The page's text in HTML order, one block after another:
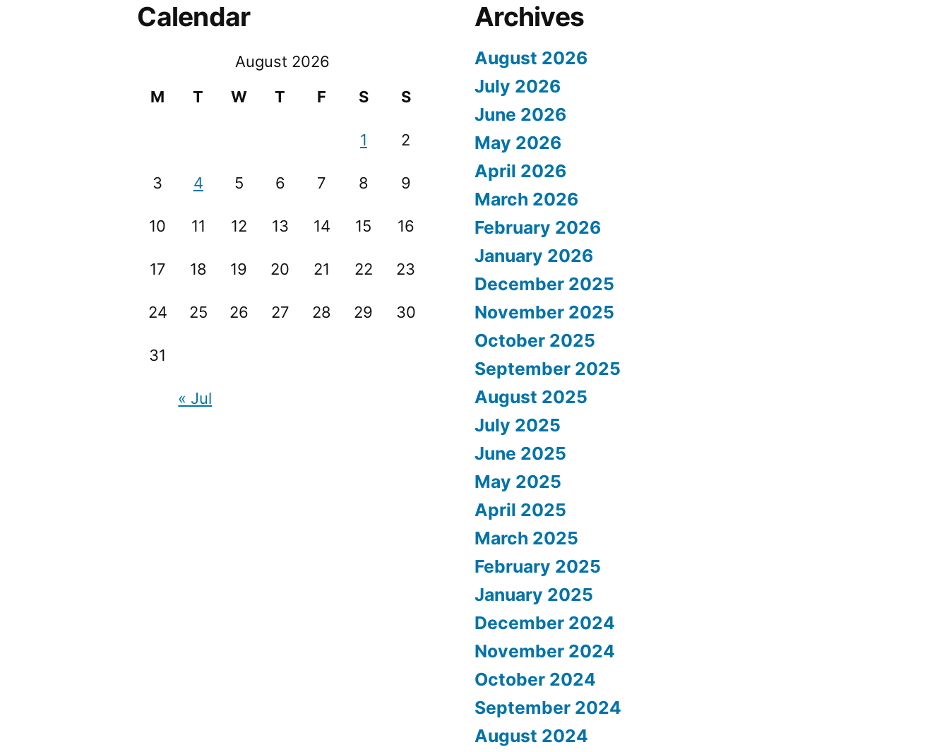
Calendar
August 2026
M
T W T F S S
1 2
3 4 5 6 7 8 9
10 11 12 13 14 15 16
17 18 19 20 21 22 23
24 25 26 27 28 29 30
31
« Jul
Archives
August 2026
July 2026
June 2026
May 2026
April 2026
March 2026
February 2026
January 2026
December 2025
November 2025
October 2025
September 2025
August 2025
July 2025
June 2025
May 2025
April 2025
March 2025
February 2025
January 2025
December 2024
November 2024
October 2024
September 2024
August 2024